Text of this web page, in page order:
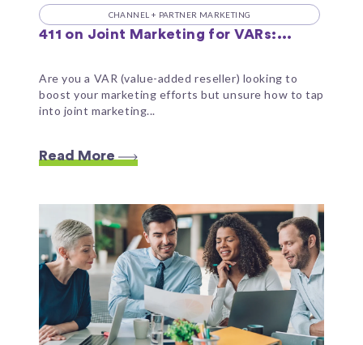
CHANNEL + PARTNER MARKETING
411 on Joint Marketing for VARs:...
Are you a VAR (value-added reseller) looking to
boost your marketing efforts but unsure how to tap
into joint marketing...
Read More